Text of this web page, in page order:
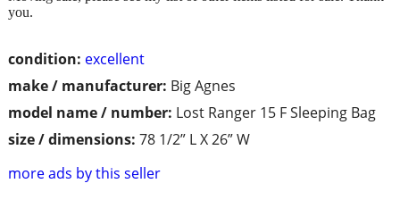
condition: excellent
make / manufacturer: Big Agnes
model name / number: Lost Ranger 15 F Sleeping Bag
size / dimensions: 78 1/2” L X 26” W
more ads by this seller
you.